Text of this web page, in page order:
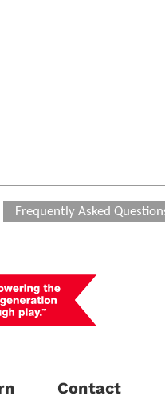
Frequently Asked
Contact